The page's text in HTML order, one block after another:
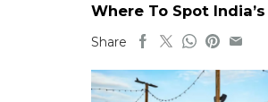
Where To Spot
Share